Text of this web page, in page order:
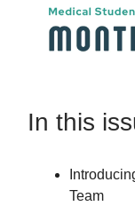
In this
Team